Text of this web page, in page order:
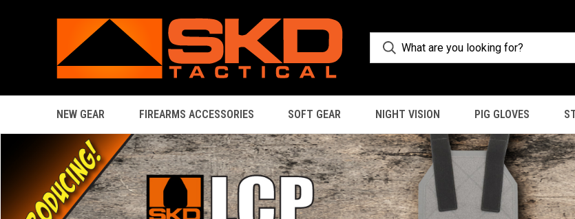
NEW GEAR FIREARMS ACCESSORIES SOFT GEAR NIGHT VISION PIG GLOVES